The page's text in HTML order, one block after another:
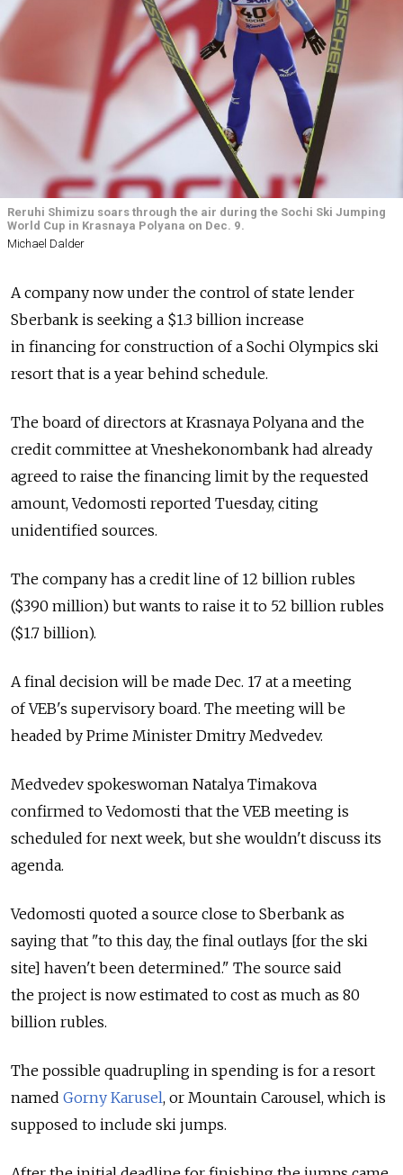
Reruhi Shimizu soars through the air during the Sochi Ski Jumping
World Cup in Krasnaya Polyana on Dec. 9.
Michael Dalder
A company now under the control of state lender
Sberbank is seeking a $1.3 billion increase
in financing for construction of a Sochi Olympics ski
resort that is a year behind schedule.
The board of directors at Krasnaya Polyana and the
credit committee at Vneshekonombank had already
agreed to raise the financing limit by the requested
amount, Vedomosti reported Tuesday, citing
unidentified sources.
The company has a credit line of 12 billion rubles
($390 million) but wants to raise it to 52 billion rubles
($1.7 billion).
A final decision will be made Dec. 17 at a meeting
of VEB's supervisory board. The meeting will be
headed by Prime Minister Dmitry Medvedev.
Medvedev spokeswoman Natalya Timakova
confirmed to Vedomosti that the VEB meeting is
scheduled for next week, but she wouldn't discuss its
agenda.
Vedomosti quoted a source close to Sberbank as
saying that "to this day, the final outlays [for the ski
site] haven't been determined." The source said
the project is now estimated to cost as much as 80
billion rubles.
The possible quadrupling in spending is for a resort
named Gorny Karusel, or Mountain Carousel, which is
supposed to include ski jumps.